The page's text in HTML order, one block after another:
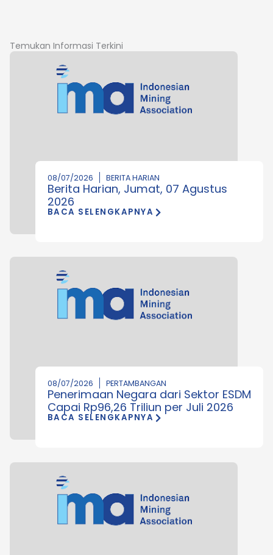
Temukan Informasi Terkini
08/07/2026 BERITA HARIAN
Berita Harian, Jumat, 07 Agustus
2026
BACA SELENGKAPNYA
08/07/2026 PERTAMBANGAN
Penerimaan Negara dari Sektor ESDM
Capai Rp96,26 Triliun per Juli 2026
BACA SELENGKAPNYA